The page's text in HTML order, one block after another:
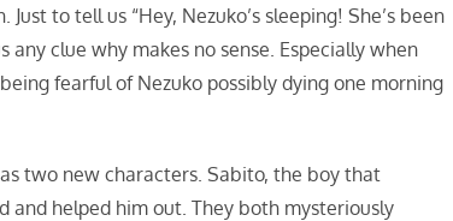
to tell us “Hey, Nezuko’s sleeping! She’s been
clue why makes no sense. Especially when
fearful of Nezuko possibly dying one morning
two new characters. Sabito, the boy that
and helped him out. They both mysteriously